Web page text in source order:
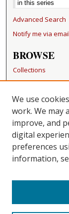
Advanced Search
Notify me via
BROWSE
Collections
Disciplines
Authors
FAQ
Becker Medical
CONTACT
Repository
We use
work. We may
improve, and
digital
preferences
information,